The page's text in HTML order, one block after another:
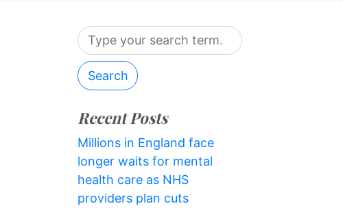
Search
Recent Posts
Millions in England face
longer waits for mental
health care as NHS
providers plan cuts